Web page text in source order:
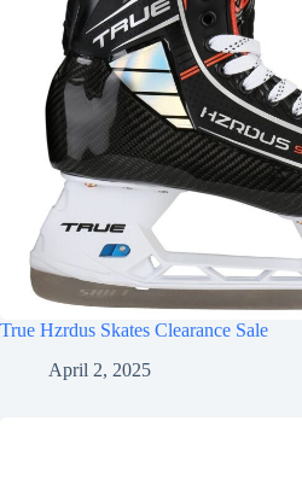
True Hzrdus Skates Clearance Sale
April 2, 2025